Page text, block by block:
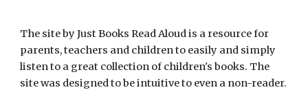
The site by Just Books Read Aloud is a resource for
parents, teachers and children to easily and simply
listen to a great collection of children's books. The
site was designed to be intuitive to even a non-reader.